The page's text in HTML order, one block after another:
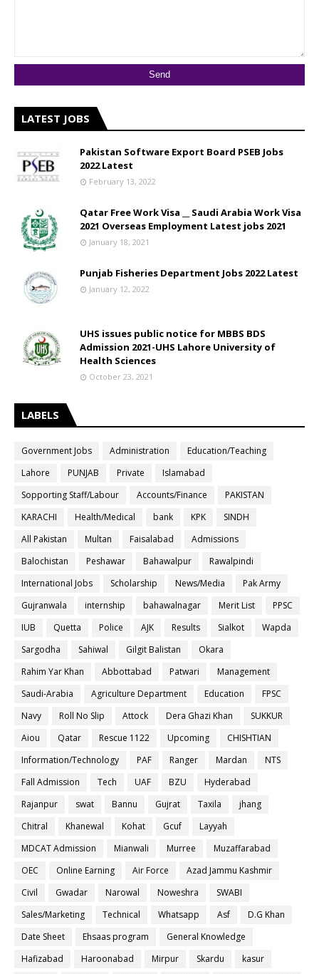
LATEST JOBS
Pakistan Software Export Board PSEB Jobs
2022 Latest
February 13, 2022
Qatar Free Work Visa __ Saudi Arabia Work Visa
2021 Overseas Employment Latest jobs 2021
January 18, 2021
Punjab Fisheries Department Jobs 2022 Latest
January 12, 2022
UHS issues public notice for MBBS BDS
Admission 2021-UHS Lahore University of
Health Sciences
October 23, 2021
LABELS
Government Jobs Administration
Education/Teaching
Lahore
PUNJAB Private
Islamabad
Sopporting Staff/Labour
Accounts/Finance
PAKISTAN
KARACHI
Health/Medical bank KPK
SINDH
All Pakistan
Multan Faisalabad
Admissions
Balochistan
Peshawar Bahawalpur
Rawalpindi
International Jobs
Scholarship News/Media
Pak Army
Gujranwala
internship bahawalnagar Merit List
PPSC
IUB
Quetta Police AJK Results Sialkot
Wapda
Sargodha
Sahiwal Gilgit Balistan
Okara
Rahim Yar Khan
Abbottabad Patwari
Management
Saudi-Arabia
Agriculture Department Education
FPSC
Navy
Roll No Slip Attock Dera Ghazi Khan
SUKKUR
Aiou
Qatar Rescue 1122 Upcoming
CHISHTIAN
Information/Technology
PAF Ranger Mardan
NTS
Fall Admission
Tech UAF BZU
Hyderabad
Rajanpur
swat Bannu Gujrat Taxila
jhang
Chitral
Khanewal Kohat Gcuf
Layyah
MDCAT Admission
Mianwali Murree
Muzaffarabad
OEC
Online Earning Air Force
Azad Jammu Kashmir
Civil
Gwadar Narowal Noweshra
SWABI
Sales/Marketing
Technical Whatsapp Asf
D.G Khan
Date Sheet
Ehsaas program
General Knowledge
Hafizabad
Haroonabad Mirpur Skardu
kasur